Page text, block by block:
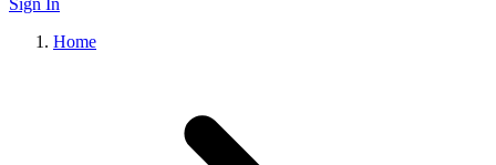
Sign In
Home